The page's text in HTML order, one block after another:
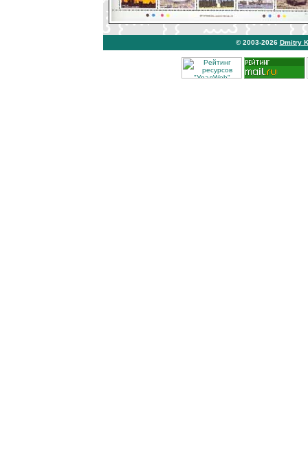
© 2003-2026 Dmitry